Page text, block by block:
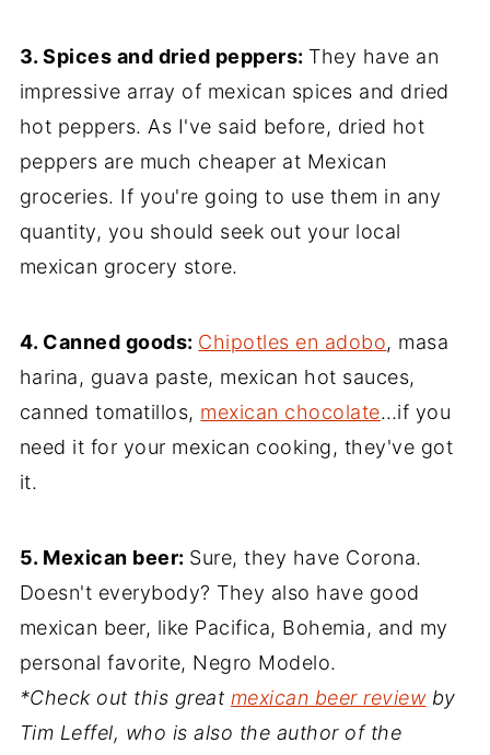
3. Spices and dried peppers: They have an
impressive array of mexican spices and dried
hot peppers. As I've said before, dried hot
peppers are much cheaper at Mexican
groceries. If you're going to use them in any
quantity, you should seek out your local
mexican grocery store.
4. Canned goods: Chipotles en adobo, masa
harina, guava paste, mexican hot sauces,
canned tomatillos, mexican chocolate…if you
need it for your mexican cooking, they've got
it.
5. Mexican beer: Sure, they have Corona.
Doesn't everybody? They also have good
mexican beer, like Pacifica, Bohemia, and my
personal favorite, Negro Modelo.
*Check out this great mexican beer reviewby
Tim Leffel, who is also the author of the